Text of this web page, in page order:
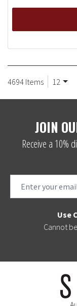
4694 Items 12
JOIN
Receive a 10%
Use
Cannot